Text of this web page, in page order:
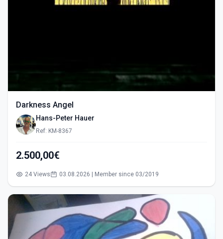
Darkness Angel
Hans-Peter Hauer
Ref: KM-8367
2.500,00€
24 Views 03.08.2026 | Member since 03/2019